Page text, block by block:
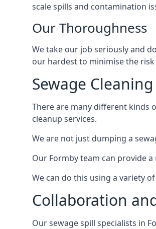
scale spills and contamination
Our Thoroughness
We take our job seriously and
our hardest to minimise the
Sewage
There are many different kinds
cleanup services.
We are not just dumping a
Our Formby team can provide
We can do this using a variety
Collaboration
Our sewage spill specialists in